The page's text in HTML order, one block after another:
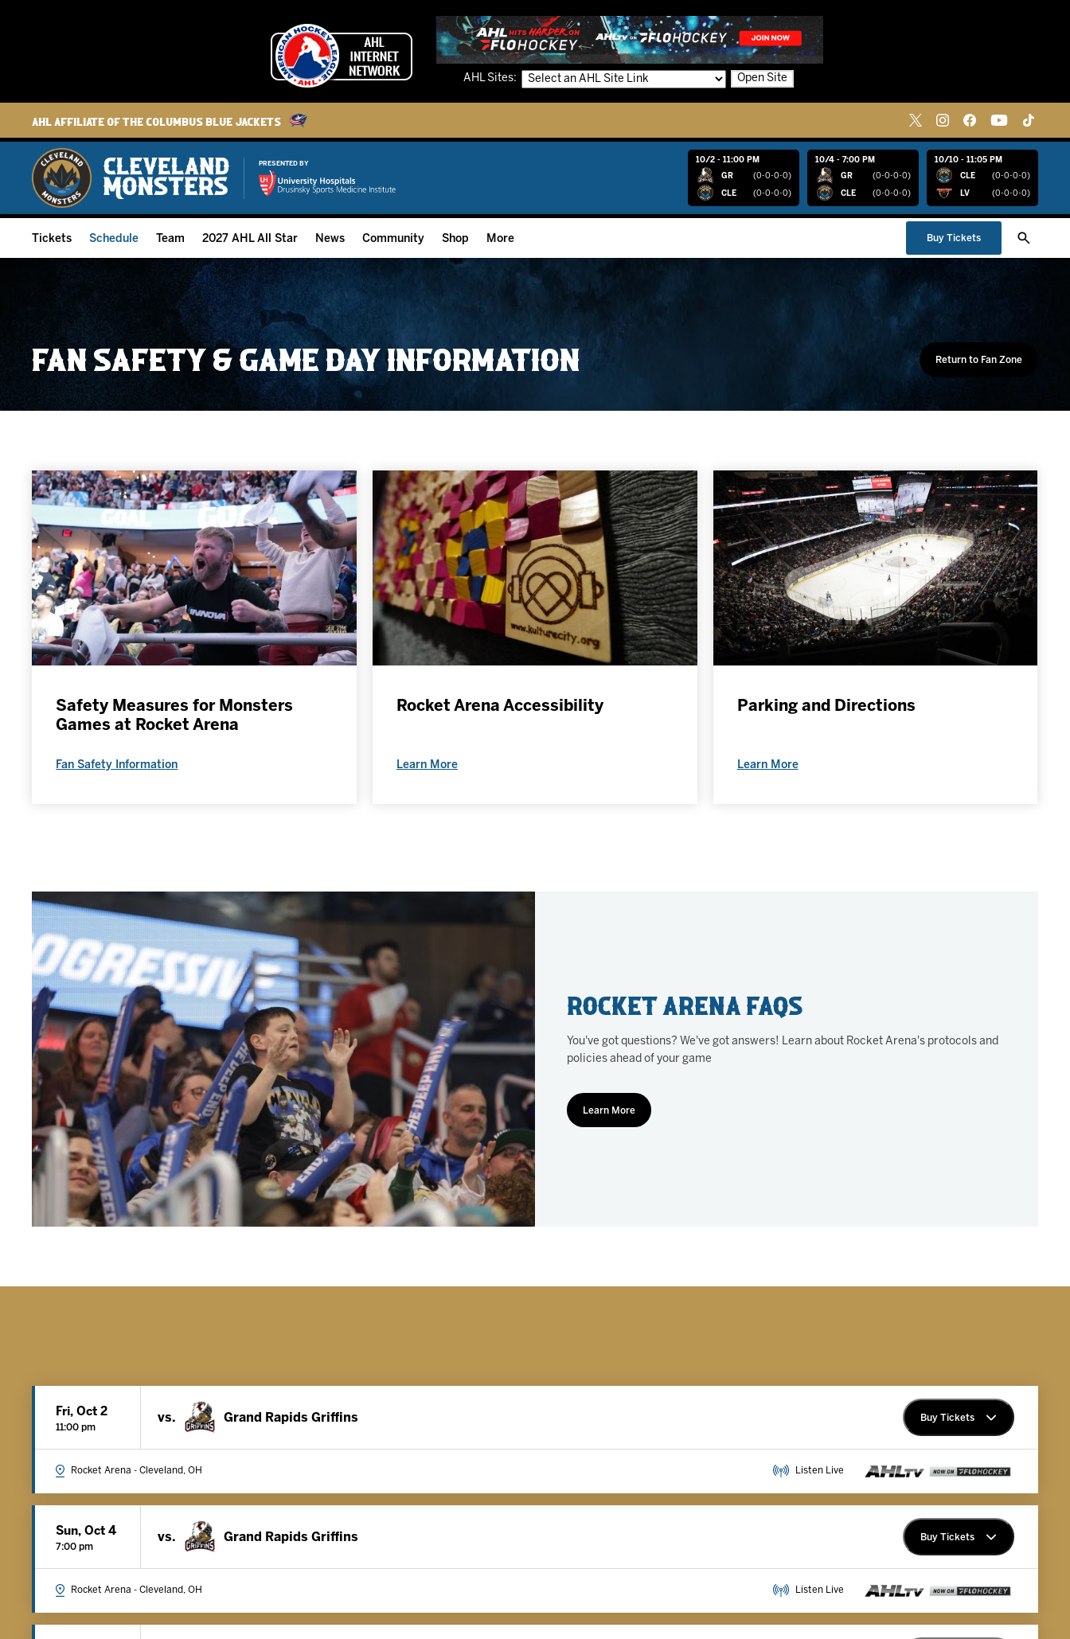
AHL Sites: Open Site
AHL Affiliate of the Columbus Blue Jackets
PRESENTED BY 10/2 - 11:00 PM
GR (0-0-0-0)
CLE (0-0-0-0)
10/4 - 7:00 PM
GR (0-0-0-0)
CLE (0-0-0-0)
10/10 - 11:05 PM
CLE (0-0-0-0)
LV (0-0-0-0)
Tickets
Suites and Premium Groups
Member HQ
Schedule
Results
Game Day Info
Team
Roster
Hockey & Office Staff
Player Stats
2027 AHL All Star News Community Shop More Buy Tickets
FAN SAFETY & GAME DAY INFORMATION Return to Fan Zone
Safety Measures for Monsters
Games at Rocket Arena
Fan Safety Information
Rocket Arena Accessibility
Learn More
Parking and Directions
Learn More
Rocket Arena FAQs
You've got questions? We've got answers! Learn about Rocket Arena's protocols and
policies ahead of your game
Learn More
Fri, Oct 2
11:00 pm
vs. Grand Rapids Griffins Buy Tickets
Premium Memberships
Explore Memberships
Group Tickets
Rocket Arena - Cleveland, OH Listen Live
Sun, Oct 4
7:00 pm
vs. Grand Rapids Griffins Buy Tickets
Premium Memberships
Explore Memberships
Rocket Arena - Cleveland, OH Listen Live